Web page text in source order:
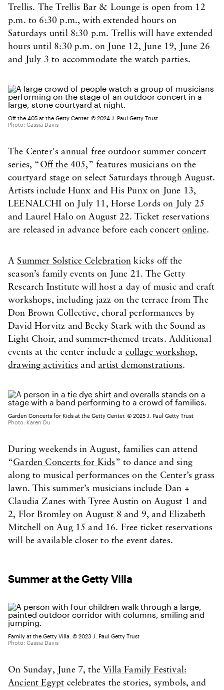
Trellis. The Trellis Bar & Lounge is open from 12
p.m. to 6:30 p.m., with extended hours on
Saturdays until 8:30 p.m. Trellis will have extended
hours until 8:30 p.m. on June 12, June 19, June 26
and July 3 to accommodate the watch parties.
Off the 405 at the Getty Center. © 2024 J. Paul Getty Trust
Photo: Cassia Davis
The Center's annual free outdoor summer concert
series, “ Off the 405,” features musicians on the
courtyard stage on select Saturdays through August.
Artists include Hunx and His Punx on June 13,
LEENALCHI on July 11, Horse Lords on July 25
and Laurel Halo on August 22. Ticket reservations
are released in advance before each concert online.
A Summer Solstice Celebration kicks off the
season’s family events on June 21. The Getty
Research Institute will host a day of music and craft
workshops, including jazz on the terrace from The
Don Brown Collective, choral performances by
David Horvitz and Becky Stark with the Sound as
Light Choir, and summer-themed treats. Additional
events at the center include a collage workshop,
drawing activities andartist demonstrations.
Garden Concerts for Kids at the Getty Center. © 2025 J. Paul Getty Trust
Photo: Karen Du
During weekends in August, families can attend
“Garden Concerts for Kids” to dance and sing
along to musical performances on the Center’s grass
lawn. This summer’s musicians include Dan +
Claudia Zanes with Tyree Austin on August 1 and
2, Flor Bromley on August 8 and 9, and Elizabeth
Mitchell on Aug 15 and 16. Free ticket reservations
will be available closer to the event dates.
Summer at the Getty Villa
Family at the Getty Villa. © 2023 J. Paul Getty Trust
Photo: Cassia Davis
On Sunday, June 7, the Villa Family Festival:
Ancient Egypt celebrates the stories, symbols, and